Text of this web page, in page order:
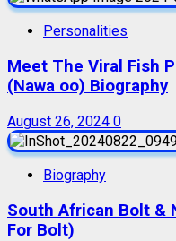
Personalities
Meet The Viral Fish
(Nawa oo) Biography
August 26, 2024 0
Biography
South African Bolt &
For Bolt)